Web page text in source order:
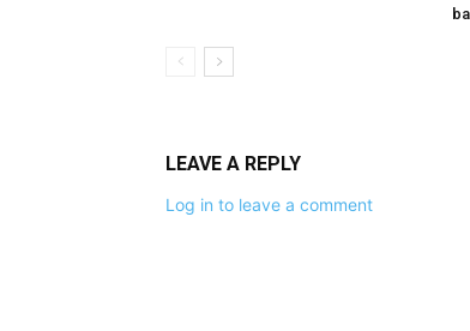
LEAVE A REPLY
Log in to leave a comment